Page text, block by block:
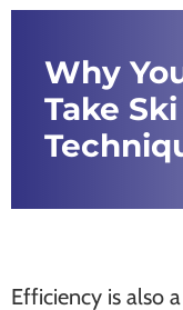
Why
Take
Efficiency is also